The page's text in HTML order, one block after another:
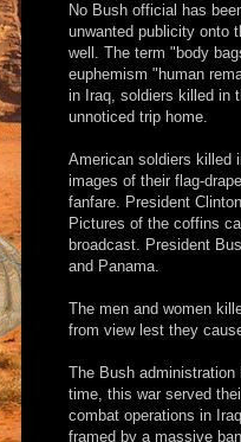
No Bush official has
unwanted publicity onto
well. The term "body
euphemism "human
in Iraq, soldiers killed in
unnoticed trip home.
American soldiers killed
images of their flag-
fanfare. President
Pictures of the coffins
broadcast. President
and Panama.
The men and women
from view lest they
The Bush
time, this war served
combat operations in
framed by a massive